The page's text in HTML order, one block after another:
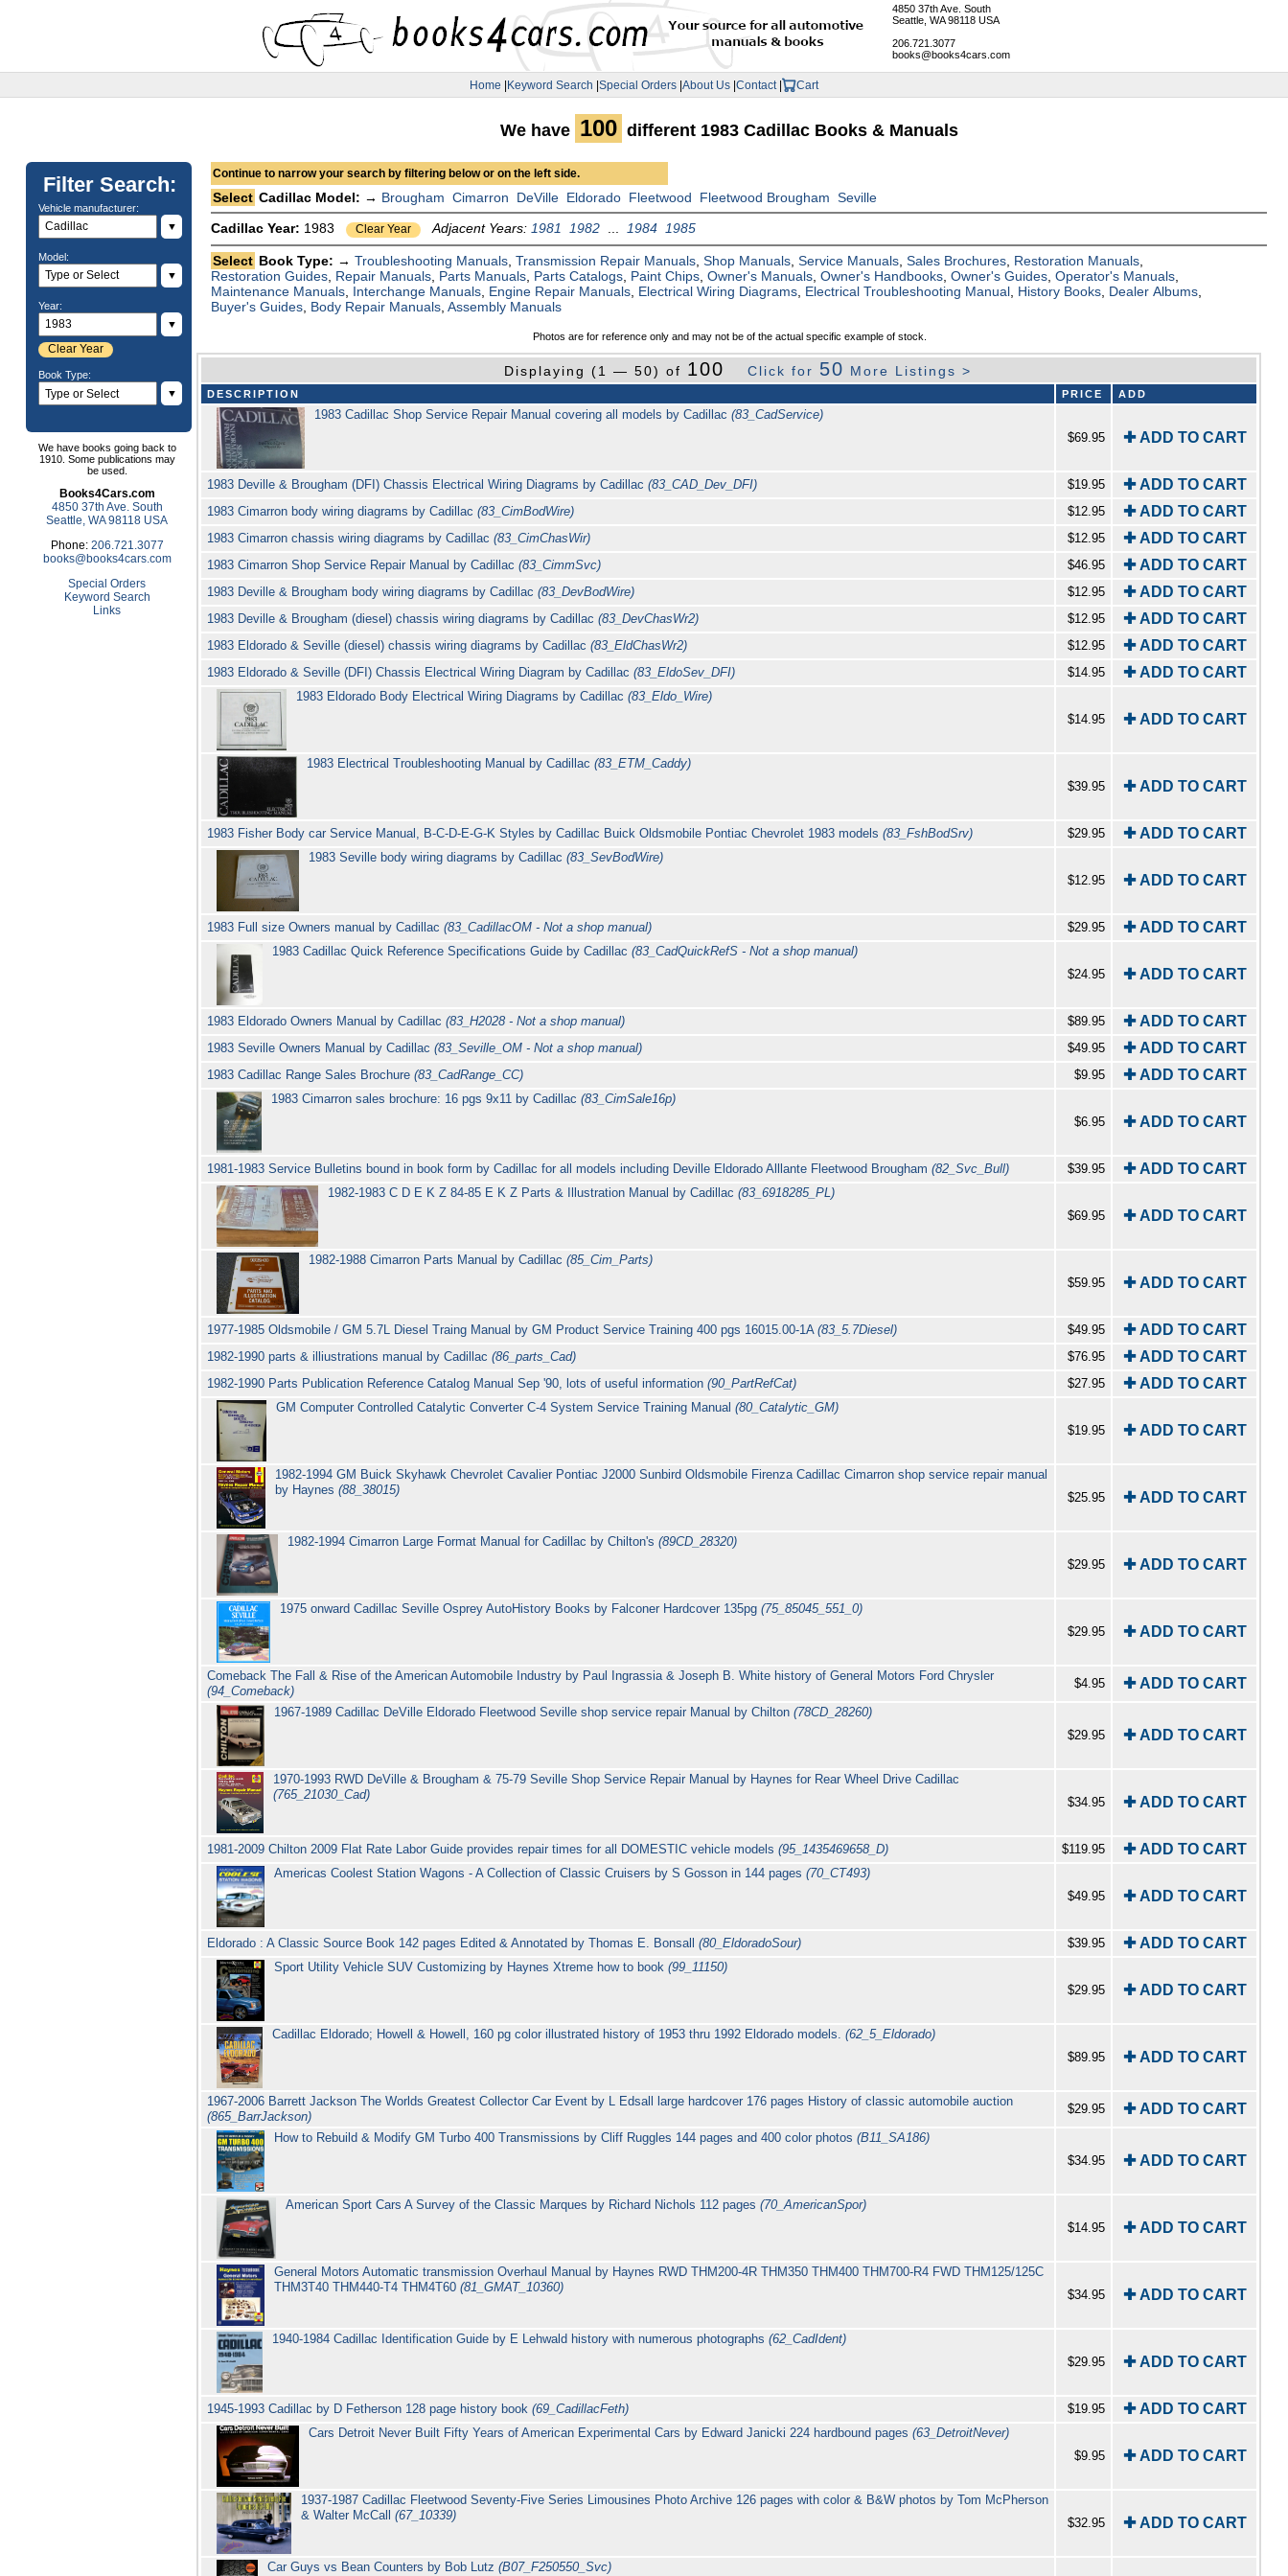
4850 37th Ave. South
Seattle, WA 98118 USA
206.721.3077
books@books4cars.com
Home |Keyword Search |Special Orders |About Us |Contact | Cart
Filter Search:
Vehicle manufacturer:
▼
Model:
▼
Year:
▼
Clear Year
Book Type:
▼
We have books going back to
1910. Some publications may
be used.
Books4Cars.com
4850 37th Ave. South
Seattle, WA 98118 USA
Phone: 206.721.3077
books@books4cars.com
Special Orders
Keyword Search
Links
We have 100 different 1983 Cadillac Books & Manuals
Continue to narrow your search by filtering below or on the left side.
Select Cadillac Model: → Brougham Cimarron DeVille Eldorado Fleetwood Fleetwood Brougham Seville
Cadillac Year: 1983 Clear Year Adjacent Years: 1981 1982 1984 1985
Select Book Type: →Troubleshooting Manuals ,Transmission Repair Manuals ,Shop Manuals ,Service Manuals ,Sales Brochures Restoration Manuals
Restoration Guides Repair Manuals Parts Manuals Parts Catalogs Paint Chips ,Owner's Manuals ,Owner's Handbooks ,Owner's Guides ,Operator's Manuals
Maintenance Manuals Interchange Manuals Engine Repair Manuals Electrical Wiring Diagrams Electrical Troubleshooting Manual History Books Dealer Albums
Buyer's Guides Body Repair Manuals ,Assembly Manuals
Photos are for reference only and may not be of the actual specific example of stock.
Displaying (1 — 50) of 100 Click for 50 More Listings >
DESCRIPTION PRICE ADD
1983 Cadillac Shop Service Repair Manual covering all models by Cadillac(83_CadService)
$69.95
✚ ADD TO CART
1983 Deville & Brougham (DFI) Chassis Electrical Wiring Diagrams by Cadillac(83_CAD_Dev_DFI) $19.95 ✚ ADD TO CART
1983 Cimarron body wiring diagrams by Cadillac(83_CimBodWire) $12.95 ✚ ADD TO CART
1983 Cimarron chassis wiring diagrams by Cadillac(83_CimChasWir) $12.95 ✚ ADD TO CART
1983 Cimarron Shop Service Repair Manual by Cadillac(83_CimmSvc) $46.95 ✚ ADD TO CART
1983 Deville & Brougham body wiring diagrams by Cadillac(83_DevBodWire) $12.95 ✚ ADD TO CART
1983 Deville & Brougham (diesel) chassis wiring diagrams by Cadillac(83_DevChasWr2) $12.95 ✚ ADD TO CART
1983 Eldorado & Seville (diesel) chassis wiring diagrams by Cadillac(83_EldChasWr2) $12.95 ✚ ADD TO CART
1983 Eldorado & Seville (DFI) Chassis Electrical Wiring Diagram by Cadillac(83_EldoSev_DFI) $14.95 ✚ ADD TO CART
1983 Eldorado Body Electrical Wiring Diagrams by Cadillac(83_Eldo_Wire)
$14.95
✚ ADD TO CART
1983 Electrical Troubleshooting Manual by Cadillac (83_ETM_Caddy)
$39.95
✚ ADD TO CART
1983 Fisher Body car Service Manual, B-C-D-E-G-K Styles by Cadillac Buick Oldsmobile Pontiac Chevrolet 1983 models(83_FshBodSrv) $29.95 ✚ ADD TO CART
1983 Seville body wiring diagrams by Cadillac (83_SevBodWire)
$12.95
✚ ADD TO CART
1983 Full size Owners manual by Cadillac(83_CadillacOM - Not a shop manual) $29.95 ✚ ADD TO CART
1983 Cadillac Quick Reference Specifications Guide by Cadillac(83_CadQuickRefS - Not a shop manual)
$24.95
✚ ADD TO CART
1983 Eldorado Owners Manual by Cadillac(83_H2028 - Not a shop manual) $89.95 ✚ ADD TO CART
1983 Seville Owners Manual by Cadillac(83_Seville_OM - Not a shop manual) $49.95 ✚ ADD TO CART
1983 Cadillac Range Sales Brochure(83_CadRange_CC) $9.95 ✚ ADD TO CART
1983 Cimarron sales brochure: 16 pgs 9x11 by Cadillac (83_CimSale16p)
$6.95
✚ ADD TO CART
1981-1983 Service Bulletins bound in book form by Cadillac for all models including Deville Eldorado Alllante Fleetwood Brougham(82_Svc_Bull) $39.95 ✚ ADD TO CART
1982-1983 C D E K Z 84-85 E K Z Parts & Illustration Manual by Cadillac(83_6918285_PL)
$69.95
✚ ADD TO CART
1982-1988 Cimarron Parts Manual by Cadillac (85_Cim_Parts)
$59.95
✚ ADD TO CART
1977-1985 Oldsmobile / GM 5.7L Diesel Traing Manual by GM Product Service Training 400 pgs 16015.00-1A(83_5.7Diesel) $49.95 ✚ ADD TO CART
1982-1990 parts & illiustrations manual by Cadillac(86_parts_Cad) $76.95 ✚ ADD TO CART
1982-1990 Parts Publication Reference Catalog Manual Sep '90, lots of useful information(90_PartRefCat) $27.95 ✚ ADD TO CART
GM Computer Controlled Catalytic Converter C-4 System Service Training Manual (80_Catalytic_GM)
$19.95
✚ ADD TO CART
1982-1994 GM Buick Skyhawk Chevrolet Cavalier Pontiac J2000 Sunbird Oldsmobile Firenza Cadillac Cimarron shop service repair manual
by Haynes (88_38015)
$25.95 ✚ ADD TO CART
1982-1994 Cimarron Large Format Manual for Cadillac by Chilton's(89CD_28320)
$29.95
✚ ADD TO CART
1975 onward Cadillac Seville Osprey AutoHistory Books by Falconer Hardcover 135pg (75_85045_551_0)
$29.95
✚ ADD TO CART
Comeback The Fall & Rise of the American Automobile Industry by Paul Ingrassia & Joseph B. White history of General Motors Ford Chrysler
(94_Comeback)
$4.95 ✚ ADD TO CART
1967-1989 Cadillac DeVille Eldorado Fleetwood Seville shop service repair Manual by Chilton(78CD_28260)
$29.95
✚ ADD TO CART
1970-1993 RWD DeVille & Brougham & 75-79 Seville Shop Service Repair Manual by Haynes for Rear Wheel Drive Cadillac
(765_21030_Cad)
$34.95 ✚ ADD TO CART
1981-2009 Chilton 2009 Flat Rate Labor Guide provides repair times for all DOMESTIC vehicle models(95_1435469658_D) $119.95 ✚ ADD TO CART
Americas Coolest Station Wagons - A Collection of Classic Cruisers by S Gosson in 144 pages (70_CT493)
$49.95
✚ ADD TO CART
Eldorado : A Classic Source Book 142 pages Edited & Annotated by Thomas E. Bonsall(80_EldoradoSour) $39.95 ✚ ADD TO CART
Sport Utility Vehicle SUV Customizing by Haynes Xtreme how to book(99_11150)
$29.95
✚ ADD TO CART
Cadillac Eldorado; Howell & Howell, 160 pg color illustrated history of 1953 thru 1992 Eldorado models.(62_5_Eldorado)
$89.95
✚ ADD TO CART
1967-2006 Barrett Jackson The Worlds Greatest Collector Car Event by L Edsall large hardcover 176 pages History of classic automobile auction
(865_BarrJackson)
$29.95 ✚ ADD TO CART
How to Rebuild & Modify GM Turbo 400 Transmissions by Cliff Ruggles 144 pages and 400 color photos (B11_SA186)
$34.95
✚ ADD TO CART
American Sport Cars A Survey of the Classic Marques by Richard Nichols 112 pages(70_AmericanSpor)
$14.95
✚ ADD TO CART
General Motors Automatic transmission Overhaul Manual by Haynes RWD THM200-4R THM350 THM400 THM700-R4 FWD THM125/125C
THM3T40 THM440-T4 THM4T60 (81_GMAT_10360)
$34.95 ✚ ADD TO CART
1940-1984 Cadillac Identification Guide by E Lehwald history with numerous photographs (62_CadIdent)
$29.95
✚ ADD TO CART
1945-1993 Cadillac by D Fetherson 128 page history book(69_CadillacFeth) $19.95 ✚ ADD TO CART
Cars Detroit Never Built Fifty Years of American Experimental Cars by Edward Janicki 224 hardbound pages (63_DetroitNever)
$9.95
✚ ADD TO CART
1937-1987 Cadillac Fleetwood Seventy-Five Series Limousines Photo Archive 126 pages with color & B&W photos by Tom McPherson
& Walter McCall(67_10339)
$32.95 ✚ ADD TO CART
Car Guys vs Bean Counters by Bob Lutz (B07_F250550_Svc)